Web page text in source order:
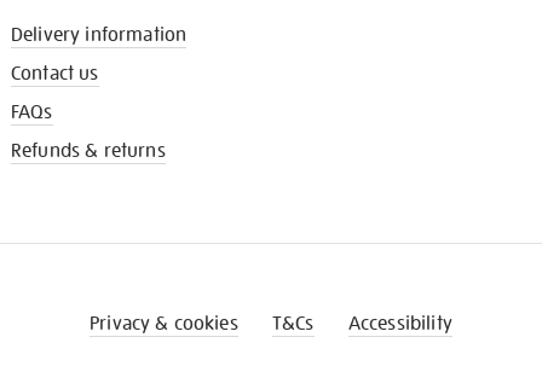
Delivery information
Contact us
FAQs
Refunds & returns
Privacy & cookies T&Cs Accessibility